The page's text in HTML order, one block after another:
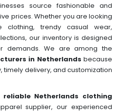
source fashionable and
prices. Whether you are looking
clothing, trendy casual wear,
our inventory is designed
demands. We are among the
in Netherlands because
timely delivery, and customization
reliable Netherlands clothing
supplier, our experienced